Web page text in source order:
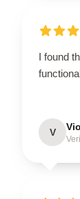
I found
V